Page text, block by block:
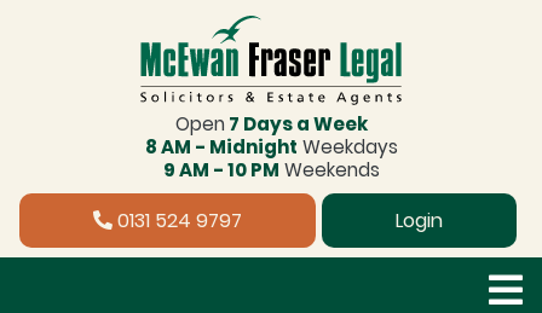
Open 7 Days a Week
8 AM - Midnight Weekdays
9 AM - 10 PM Weekends
0131 524 9797 Login